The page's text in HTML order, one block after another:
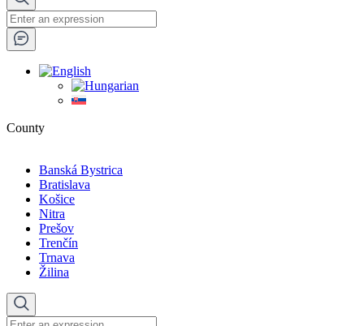
County
Banská Bystrica
Bratislava
Košice
Nitra
Prešov
Trenčín
Trnava
Žilina